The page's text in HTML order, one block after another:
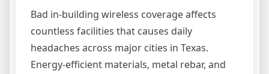
Bad in-building wireless coverage affects
countless facilities that causes daily
headaches across major cities in Texas.
Energy-efficient materials, metal rebar, and